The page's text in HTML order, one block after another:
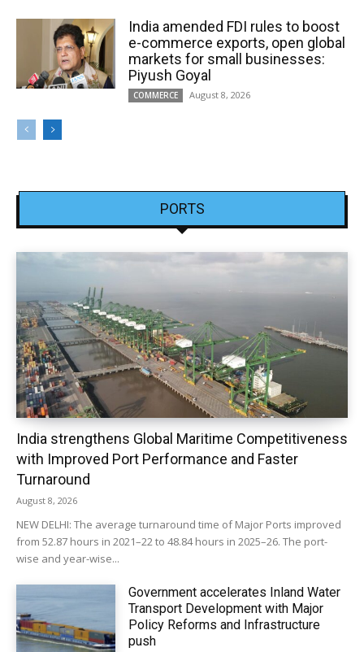
India amended FDI rules to boost
e-commerce exports, open global
markets for small businesses:
Piyush Goyal
COMMERCE August 8, 2026
PORTS
India strengthens Global Maritime Competitiveness
with Improved Port Performance and Faster
Turnaround
August 8, 2026
NEW DELHI: The average turnaround time of Major Ports improved
from 52.87 hours in 2021–22 to 48.84 hours in 2025–26. The port-
wise and year-wise...
Government accelerates Inland Water
Transport Development with Major
Policy Reforms and Infrastructure
push